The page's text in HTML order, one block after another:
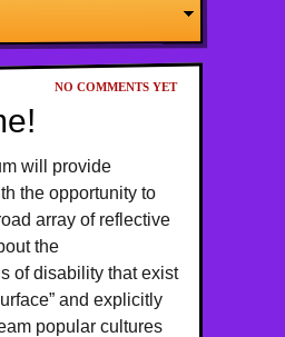
NO COMMENTS YET
will provide
the opportunity to
array of reflective
the
of disability that exist
and explicitly
popular cultures